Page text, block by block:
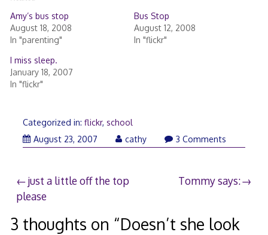
Amy’s bus stop
August 18, 2008
In "parenting"
Bus Stop
August 12, 2008
In "flickr"
I miss sleep.
January 18, 2007
In "flickr"
Categorized in: flickr, school
August 23, 2007
cathy 3 Comments
Post
navigation
just a little off the top
please
Tommy says:
3 thoughts on “Doesn’t she look